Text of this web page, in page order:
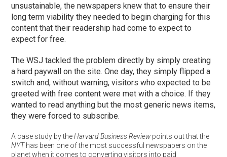
unsustainable, the newspapers knew that to ensure their
long term viability they needed to begin charging for this
content that their readership had come to expect to
expect for free.
The WSJ tackled the problem directly by simply creating
a hard paywall on the site. One day, they simply flipped a
switch and, without warning, visitors who expected to be
greeted with free content were met with a choice. If they
wanted to read anything but the most generic news items,
they were forced to subscribe.
A case study by theHarvard Business Reviewpoints out that the
NYThas been one of the most successful newspapers on the
planet when it comes to converting visitors into paid